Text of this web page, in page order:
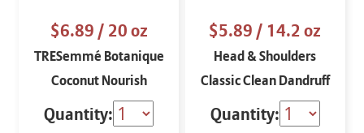
$6.89/ 20 oz
TRESemmé Botanique
Coconut Nourish
Shampoo
Quantity:
$5.89/ 14.2 oz
Head & Shoulders
Classic Clean Dandruff
Shampoo
Quantity: